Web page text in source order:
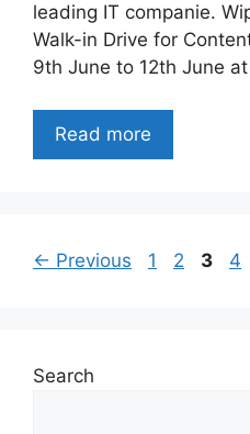
leading IT companie.
Walk-in Drive for
9th June to 12th June
Read more
← Previous Page
1 Page
2 Page
3 4
Search